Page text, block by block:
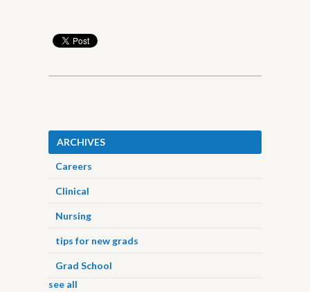
ARCHIVES
Careers
Clinical
Nursing
tips for new grads
Grad School
see all